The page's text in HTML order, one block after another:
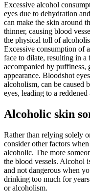
Excessive alcohol
eyes due to dehydration
can make the skin around
thinner, causing blood
the physical toll of
Excessive consumption of
face to dilate, resulting in a
accompanied by puffiness,
appearance. Bloodshot
alcoholism, can be caused
eyes, leading to a
Alcoholic skin
Rather than relying solely
consider other factors
alcoholic. The more
the blood vessels. Alcohol
and not dangerous when
drinking too much for
or alcoholism.